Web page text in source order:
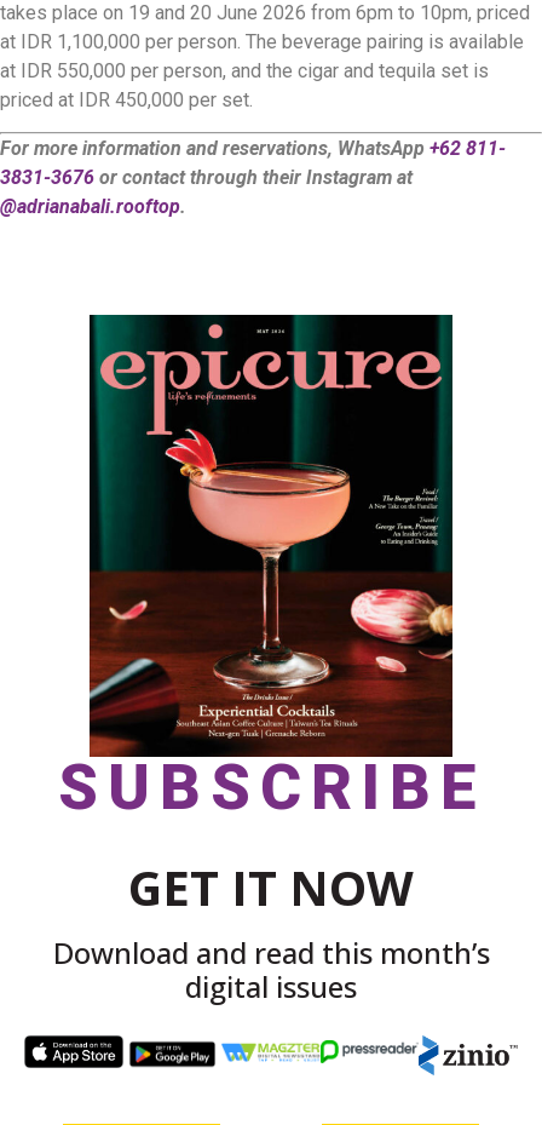
takes place on 19 and 20 June 2026 from 6pm to 10pm, priced
at IDR 1,100,000 per person. The beverage pairing is available
at IDR 550,000 per person, and the cigar and tequila set is
priced at IDR 450,000 per set.
For more information and reservations, WhatsApp +62 811-
3831-3676 or contact through their Instagram at
@adrianabali.rooftop.
SUBSCRIBE
GET IT NOW
Download and read this month’s
digital issues